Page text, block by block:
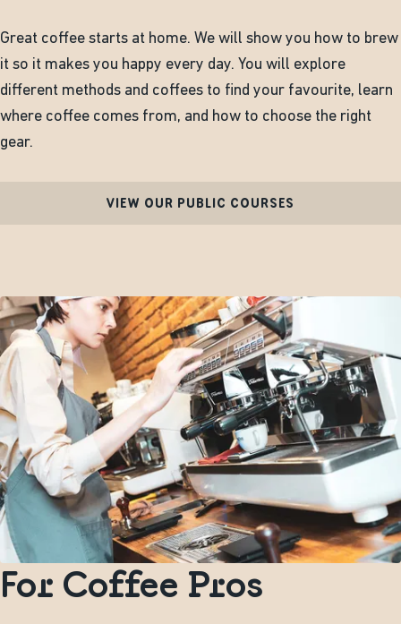
Great coffee starts at home. We will show you how to brew
it so it makes you happy every day. You will explore
different methods and coffees to find your favourite, learn
where coffee comes from, and how to choose the right
gear.
VIEW OUR PUBLIC COURSES
For Coffee Pros